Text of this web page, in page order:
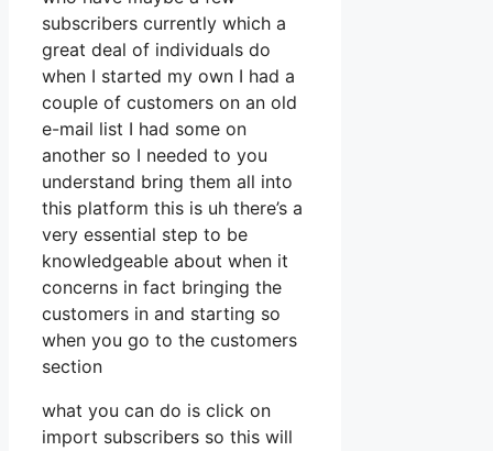
subscribers currently which a
great deal of individuals do
when I started my own I had a
couple of customers on an old
e-mail list I had some on
another so I needed to you
understand bring them all into
this platform this is uh there’s a
very essential step to be
knowledgeable about when it
concerns in fact bringing the
customers in and starting so
when you go to the customers
section
what you can do is click on
import subscribers so this will